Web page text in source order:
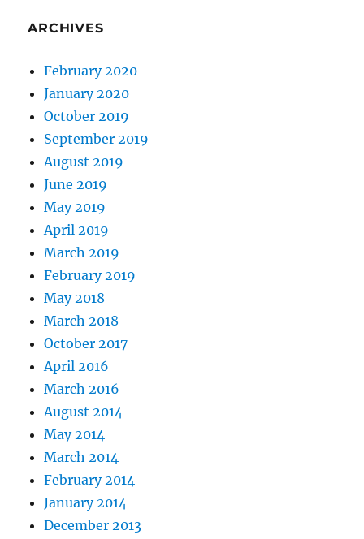
ARCHIVES
February 2020
January 2020
October 2019
September 2019
August 2019
June 2019
May 2019
April 2019
March 2019
February 2019
May 2018
March 2018
October 2017
April 2016
March 2016
August 2014
May 2014
March 2014
February 2014
January 2014
December 2013